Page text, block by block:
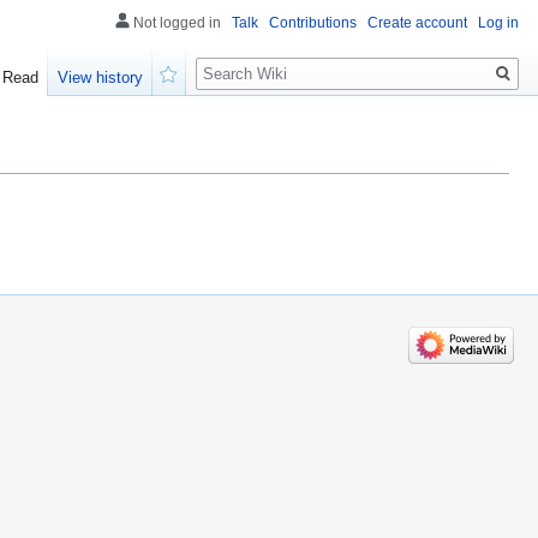
Not logged in Talk Contributions Create account Log in
Read
View history
Search